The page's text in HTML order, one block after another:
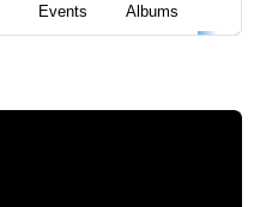
Events Albums